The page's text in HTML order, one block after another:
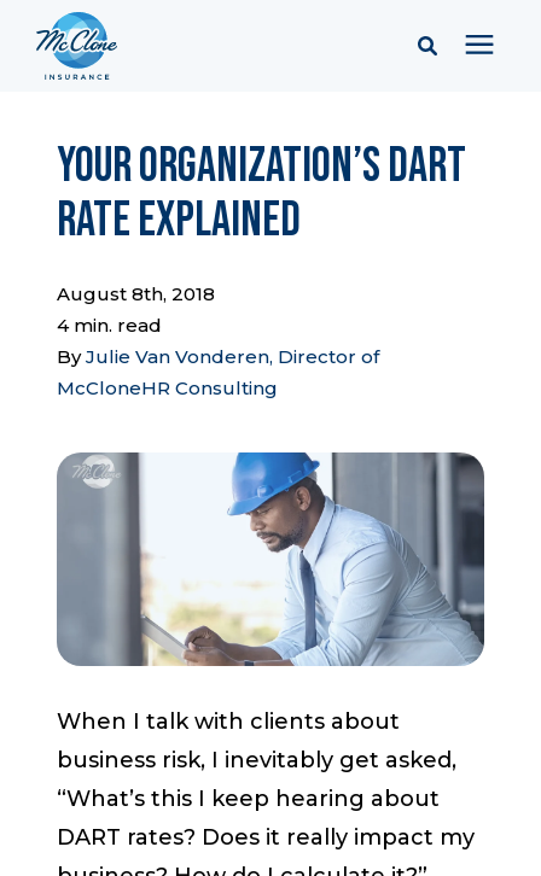
Pricing
Learning Center
Company
Client Portal & Resources
Start a Conversation
Your Organization’s DART
Rate Explained
August 8th, 2018
4 min. read
ByJulie Van Vonderen, Director of
McCloneHR Consulting
When I talk with clients about
business risk, I inevitably get asked,
“What’s this I keep hearing about
DART rates? Does it really impact my